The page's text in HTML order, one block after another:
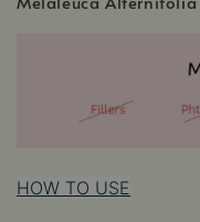
HOW TO USE